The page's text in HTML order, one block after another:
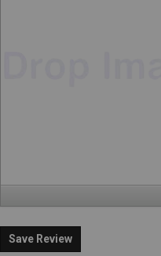
Save Review